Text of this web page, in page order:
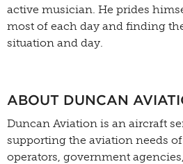
active musician. He prides
most of each day and finding
situation and day.
ABOUT DUNCAN
Duncan Aviation is an aircraft
supporting the aviation needs
operators, government